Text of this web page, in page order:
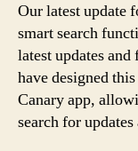
Our latest update
smart search
latest updates and
have designed
Canary app,
search for